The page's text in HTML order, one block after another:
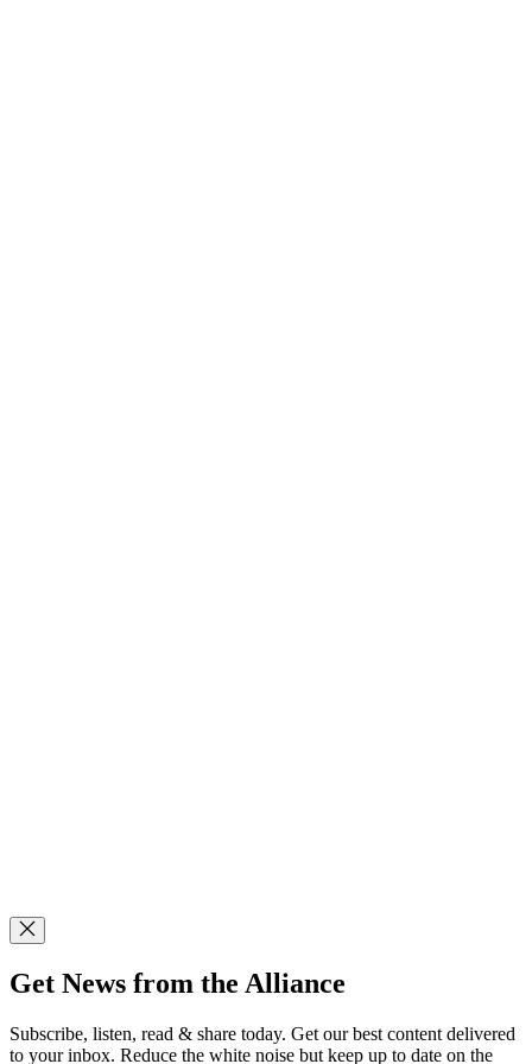
Get News from the Alliance
Subscribe, listen, read & share today. Get our best content delivered
to your inbox. Reduce the white noise but keep up to date on the